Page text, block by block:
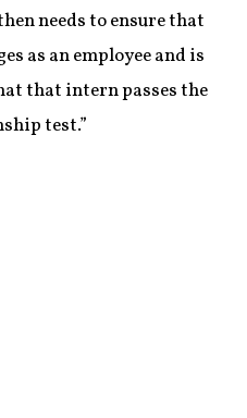
needs to ensure that
as an employee and is
that intern passes the
test.”